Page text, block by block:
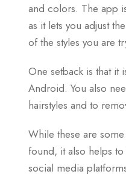
and colors. The app
as it lets you adjust
of the styles you are
One setback is that it
Android. You also
hairstyles and to
While these are
found, it also helps
social media